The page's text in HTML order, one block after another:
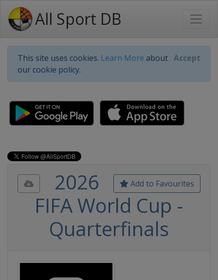
All Sport DB
This site uses cookies. Learn More about
our cookie policy.
Accept
Add to Favourites
2026
FIFA World Cup -
Quarterfinals